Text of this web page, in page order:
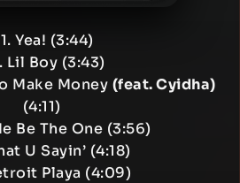
Yea! (3:44)
Lil Boy (3:43)
Make Money (feat. Cyidha)
(4:11)
Be The One (3:56)
U Sayin’ (4:18)
Playa (4:09)